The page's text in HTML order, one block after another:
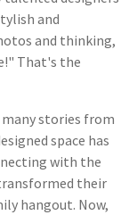
and
and thinking,
That's the
many stories from
space has
with the
their
hangout. Now,